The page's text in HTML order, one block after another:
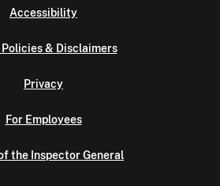
Accessibility
Policies & Disclaimers
Privacy
For Employees
the Inspector General